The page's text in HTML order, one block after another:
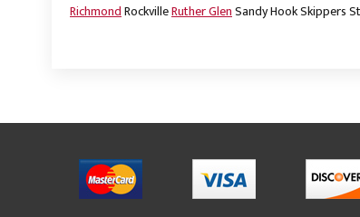
RichmondRockvilleRuther GlenSandy HookSkippers